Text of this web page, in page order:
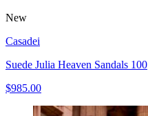
New
Casadei
Suede Julia Heaven Sandals 100
$985.00